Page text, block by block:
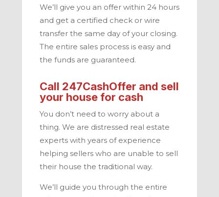
We’ll give you an offer within 24 hours
and get a certified check or wire
transfer the same day of your closing.
The entire sales process is easy and
the funds are guaranteed.
Call 247CashOffer and sell
your house for cash
You don’t need to worry about a
thing. We are distressed real estate
experts with years of experience
helping sellers who are unable to sell
their house the traditional way.
We’ll guide you through the entire